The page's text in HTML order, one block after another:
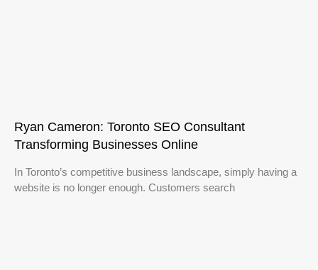
Ryan Cameron: Toronto SEO Consultant
Transforming Businesses Online
In Toronto’s competitive business landscape, simply having a
website is no longer enough. Customers search